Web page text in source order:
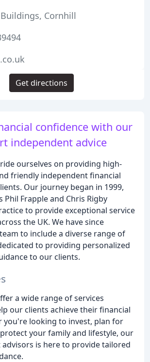
confidence with our
independent advice
ourselves on providing high-
friendly independent financial
Our journey began in 1999,
Frapple and Chris Rigby
to provide exceptional service
the UK. We have since
to include a diverse range of
to providing personalized
to our clients.
a wide range of services
our clients achieve their financial
you're looking to invest, plan for
your family and lifestyle, our
is here to provide tailored
Cornhill
Get directions